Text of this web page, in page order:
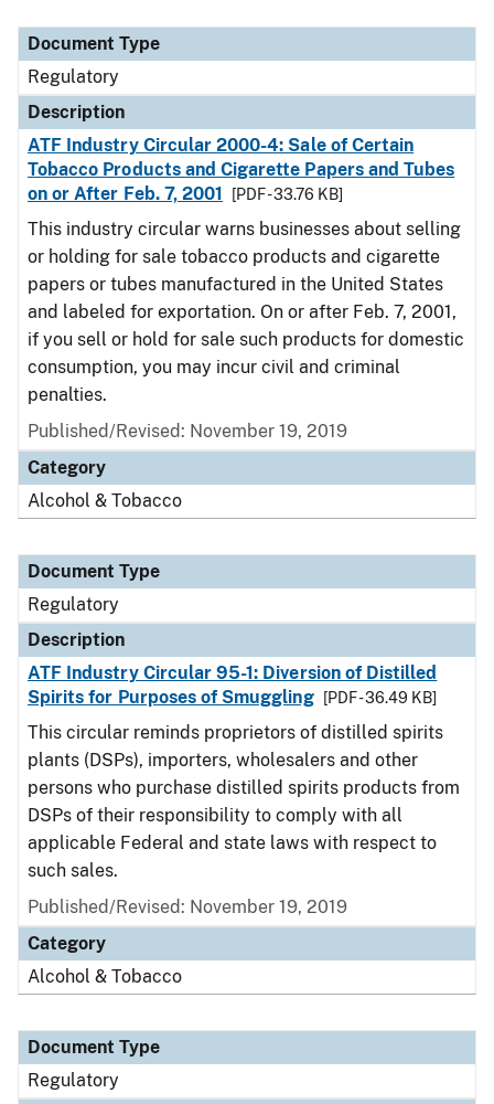
Document Type
Regulatory
Description
ATF Industry Circular 2000-4: Sale of Certain
Tobacco Products and Cigarette Papers and Tubes
on or After Feb. 7, 2001
[PDF - 33.76 KB]
This industry circular warns businesses about selling
or holding for sale tobacco products and cigarette
papers or tubes manufactured in the United States
and labeled for exportation. On or after Feb. 7, 2001,
if you sell or hold for sale such products for domestic
consumption, you may incur civil and criminal
penalties.
Published/Revised: November 19, 2019
Category
Alcohol & Tobacco
Document Type
Regulatory
Description
ATF Industry Circular 95-1: Diversion of Distilled
Spirits for Purposes of Smuggling
[PDF - 36.49 KB]
This circular reminds proprietors of distilled spirits
plants (DSPs), importers, wholesalers and other
persons who purchase distilled spirits products from
DSPs of their responsibility to comply with all
applicable Federal and state laws with respect to
such sales.
Published/Revised: November 19, 2019
Category
Alcohol & Tobacco
Document Type
Regulatory